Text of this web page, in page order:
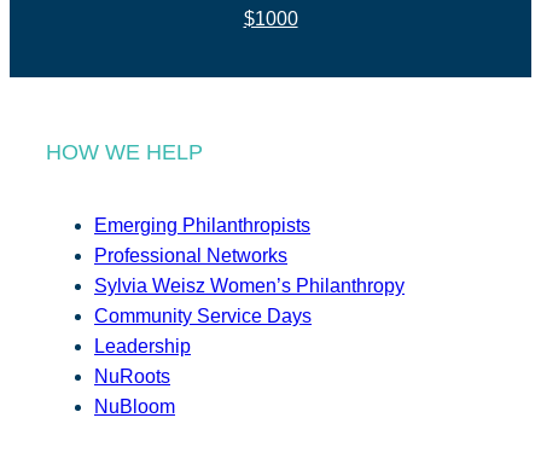
$1000
HOW WE HELP
Emerging Philanthropists
Professional Networks
Sylvia Weisz Women’s Philanthropy
Community Service Days
Leadership
NuRoots
NuBloom